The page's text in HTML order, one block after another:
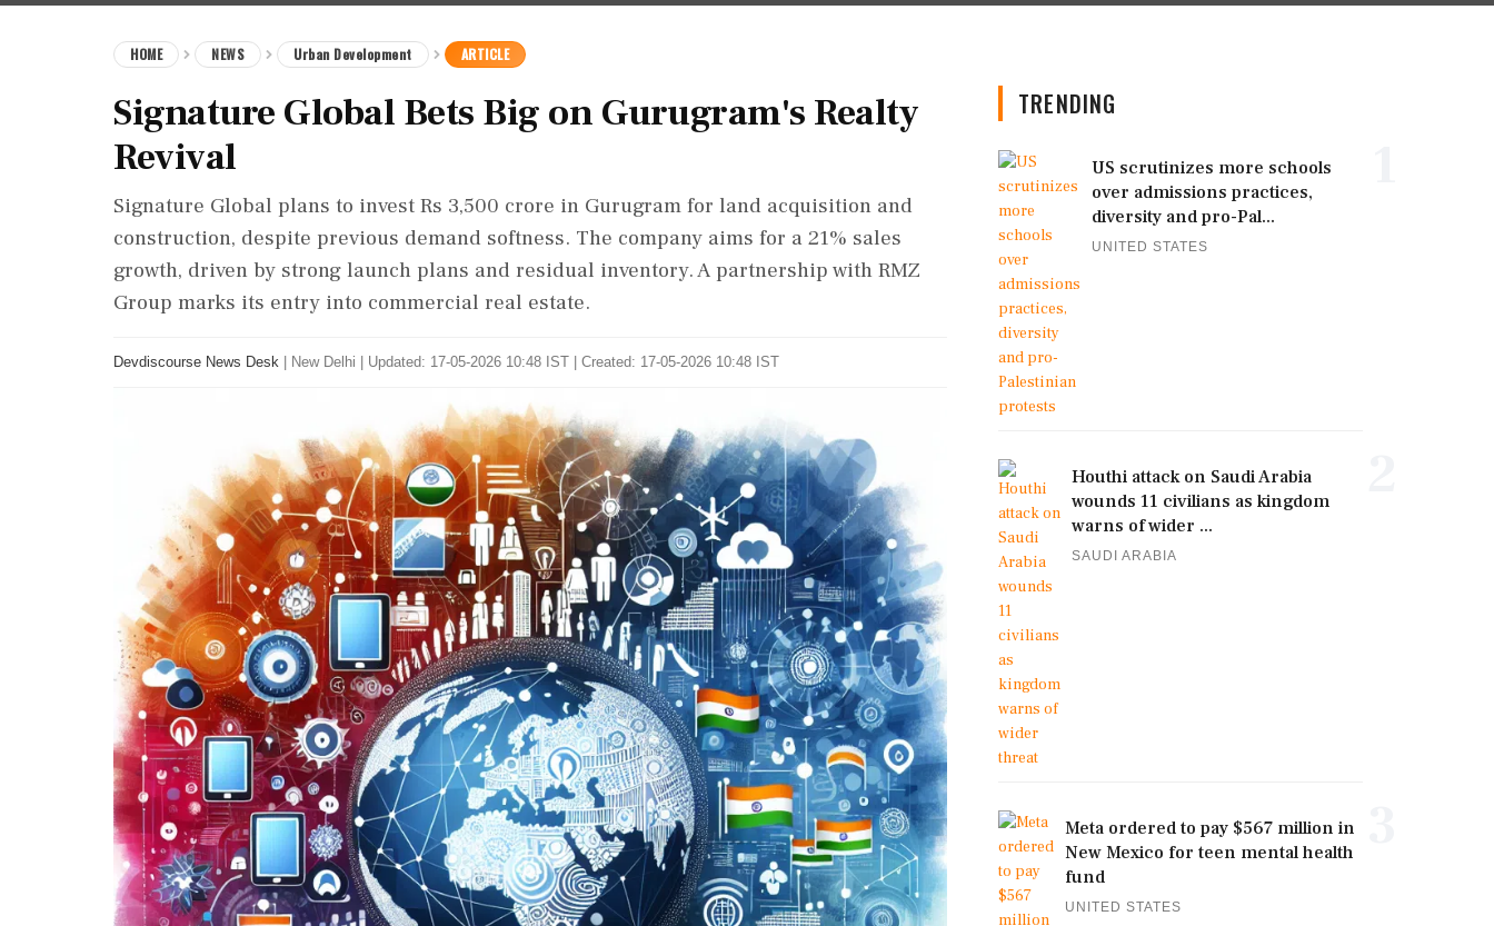
HOME NEWS Urban Development ARTICLE
Signature Global Bets Big on Gurugram's Realty
Revival
Signature Global plans to invest Rs 3,500 crore in Gurugram for land acquisition and
construction, despite previous demand softness. The company aims for a 21% sales
growth, driven by strong launch plans and residual inventory. A partnership with RMZ
Group marks its entry into commercial real estate.
Devdiscourse News Desk New Delhi Updated: 17-05-2026 10:48 IST | Created: 17-05-2026 10:48 IST
TRENDING
US scrutinizes more schools
over admissions practices,
diversity and pro-Pal...
UNITED STATES
Houthi attack on Saudi Arabia
wounds 11 civilians as kingdom
warns of wider ...
SAUDI ARABIA
Meta ordered to pay $567 million in
New Mexico for teen mental health
fund
UNITED STATES